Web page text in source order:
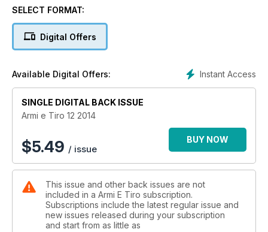
in merito ai certificati di idoneità psicofisica rilasciati dai
Xtreme calibro 9x21: un eccellente impianto agonistico,
perfezionato con componenti e finiture custom con lo
lo sparatutto polimerico (con ammortizzatore anti-rinculo)
Beretta A400 Shadow, il sovrapposto “on demand” Fausti
Individual calibro 20 e il semiauto utilizzato da Raniero Testa
per i suoi record, il Winchester Super X3 Red performance
calibro 12. Tre anime diverse nella canna rigata: il black rifle
Adc Fab defense calibro .223 Remington, la bolt-action Sako
A7 Synthetic stainless calibro .270 Winchester e la “safarista”
Remington Xcr II calibro .375 H&H. Chiude la serie, per l’Ex
SELECT FORMAT:
Digital Offers
Instant Access
Available Digital Offers:
SINGLE DIGITAL BACK ISSUE
Armi e Tiro 12 2014
$5.49 / issue
BUY NOW
This issue and other back issues are not
included in a Armi E Tiro subscription.
Subscriptions include the latest regular issue and
new issues released during your subscription
and start from as little as